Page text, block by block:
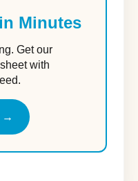
Minutes
Get our
with
→